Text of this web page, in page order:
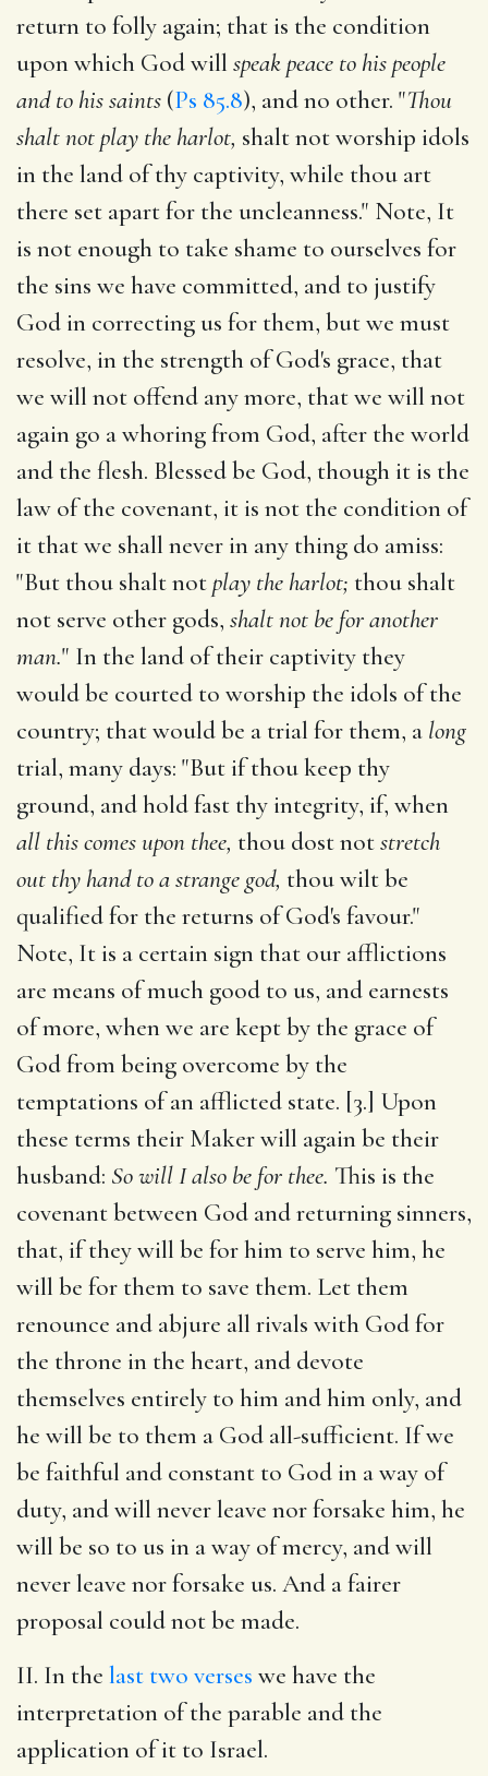
return to folly again; that is the condition
upon which God will speak peace to his people
and to his saints (Ps 85.8), and no other. "Thou
shalt not play the harlot, shalt not worship idols
in the land of thy captivity, while thou art
there set apart for the uncleanness." Note, It
is not enough to take shame to ourselves for
the sins we have committed, and to justify
God in correcting us for them, but we must
resolve, in the strength of God's grace, that
we will not offend any more, that we will not
again go a whoring from God, after the world
and the flesh. Blessed be God, though it is the
law of the covenant, it is not the condition of
it that we shall never in any thing do amiss:
"But thou shalt notplay the harlot; thou shalt
not serve other gods, shalt not be for another
man." In the land of their captivity they
would be courted to worship the idols of the
country; that would be a trial for them, a long
trial, many days: "But if thou keep thy
ground, and hold fast thy integrity, if, when
all this comes upon thee, thou dost notstretch
out thy hand to a strange god, thou wilt be
qualified for the returns of God's favour."
Note, It is a certain sign that our afflictions
are means of much good to us, and earnests
of more, when we are kept by the grace of
God from being overcome by the
temptations of an afflicted state. [3.] Upon
these terms their Maker will again be their
husband: So will I also be for thee. This is the
covenant between God and returning sinners,
that, if they will be for him to serve him, he
will be for them to save them. Let them
renounce and abjure all rivals with God for
the throne in the heart, and devote
themselves entirely to him and him only, and
he will be to them a God all-sufficient. If we
be faithful and constant to God in a way of
duty, and will never leave nor forsake him, he
will be so to us in a way of mercy, and will
never leave nor forsake us. And a fairer
proposal could not be made.
II. In the last two verses we have the
interpretation of the parable and the
application of it to Israel.